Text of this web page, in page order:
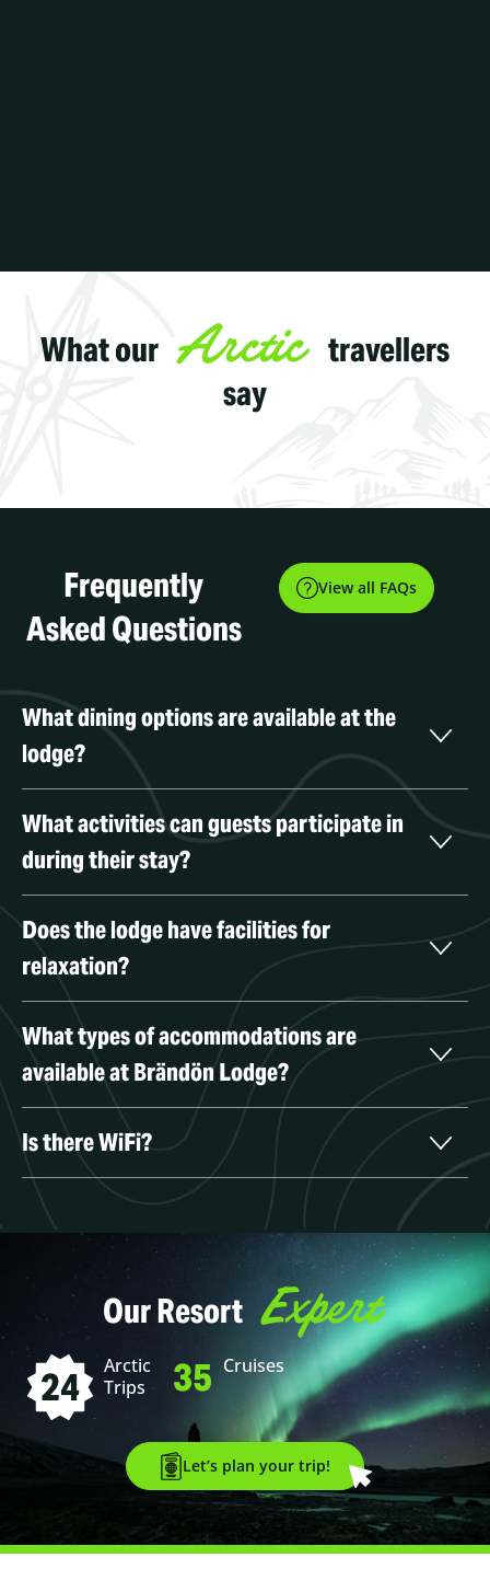
What our Arctic travellers
say
Frequently
Asked Questions
View all FAQs
What dining options are available at the
lodge?
What activities can guests participate in
during their stay?
Does the lodge have facilities for
relaxation?
What types of accommodations are
available at Brändön Lodge?
Is there WiFi?
Our Resort Expert
24
Arctic
Trips
35 Cruises
Let’s plan your trip!